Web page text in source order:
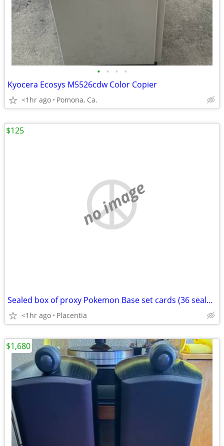
• • • •
Kyocera Ecosys M5526cdw Color Copier
<1hr ago Pomona, Ca.
no image
Sealed box of proxy Pokemon Base set cards (36 sealed packs)
<1hr ago Placentia
$125
$1,680